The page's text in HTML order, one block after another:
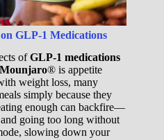
GLP-1 Medications
ofGLP-1 medications
® is appetite
weight loss, many
simply because they
enough can backfire—
going too long without
slowing down your